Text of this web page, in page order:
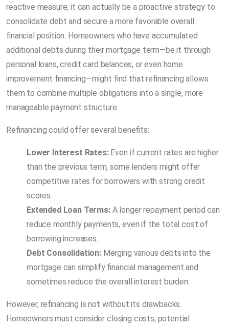
reactive measure, it can actually be a proactive strategy to
consolidate debt and secure a more favorable overall
financial position. Homeowners who have accumulated
additional debts during their mortgage term—be it through
personal loans, credit card balances, or even home
improvement financing—might find that refinancing allows
them to combine multiple obligations into a single, more
manageable payment structure.
Refinancing could offer several benefits:
Lower Interest Rates:Even if current rates are higher
than the previous term, some lenders might offer
competitive rates for borrowers with strong credit
scores.
Extended Loan Terms:A longer repayment period can
reduce monthly payments, even if the total cost of
borrowing increases.
Debt Consolidation:Merging various debts into the
mortgage can simplify financial management and
sometimes reduce the overall interest burden.
However, refinancing is not without its drawbacks.
Homeowners must consider closing costs, potential